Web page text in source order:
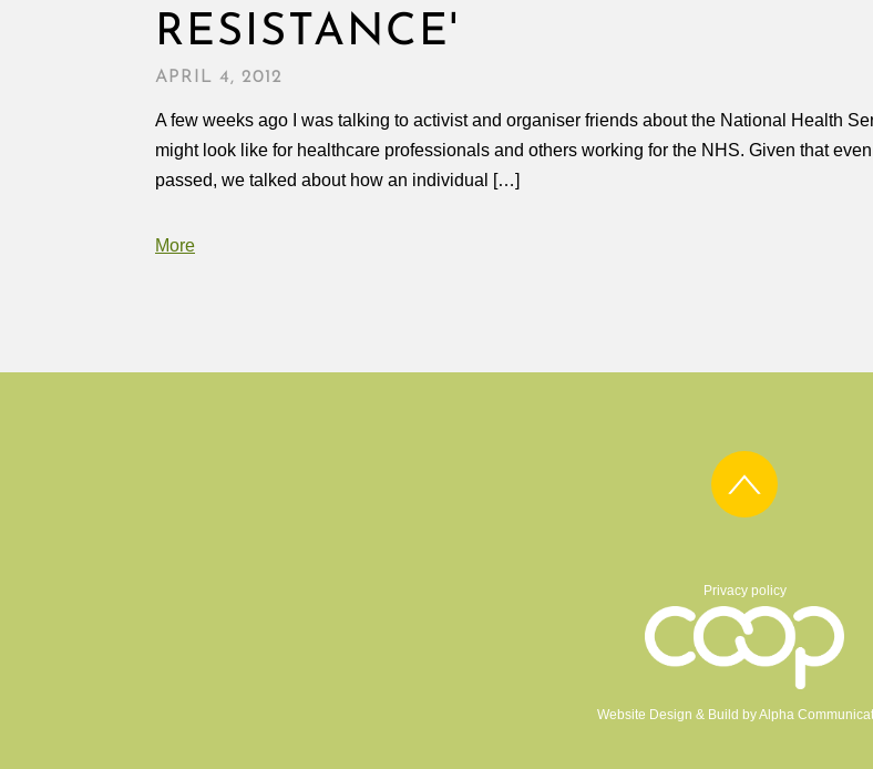
RESISTANCE'
APRIL 4, 2012
A few weeks ago I was talking to activist and organiser friends about the National Health
might look like for healthcare professionals and others working for the NHS. Given that
passed, we talked about how an individual […]
More
Privacy policy
Website Design & Build byAlpha